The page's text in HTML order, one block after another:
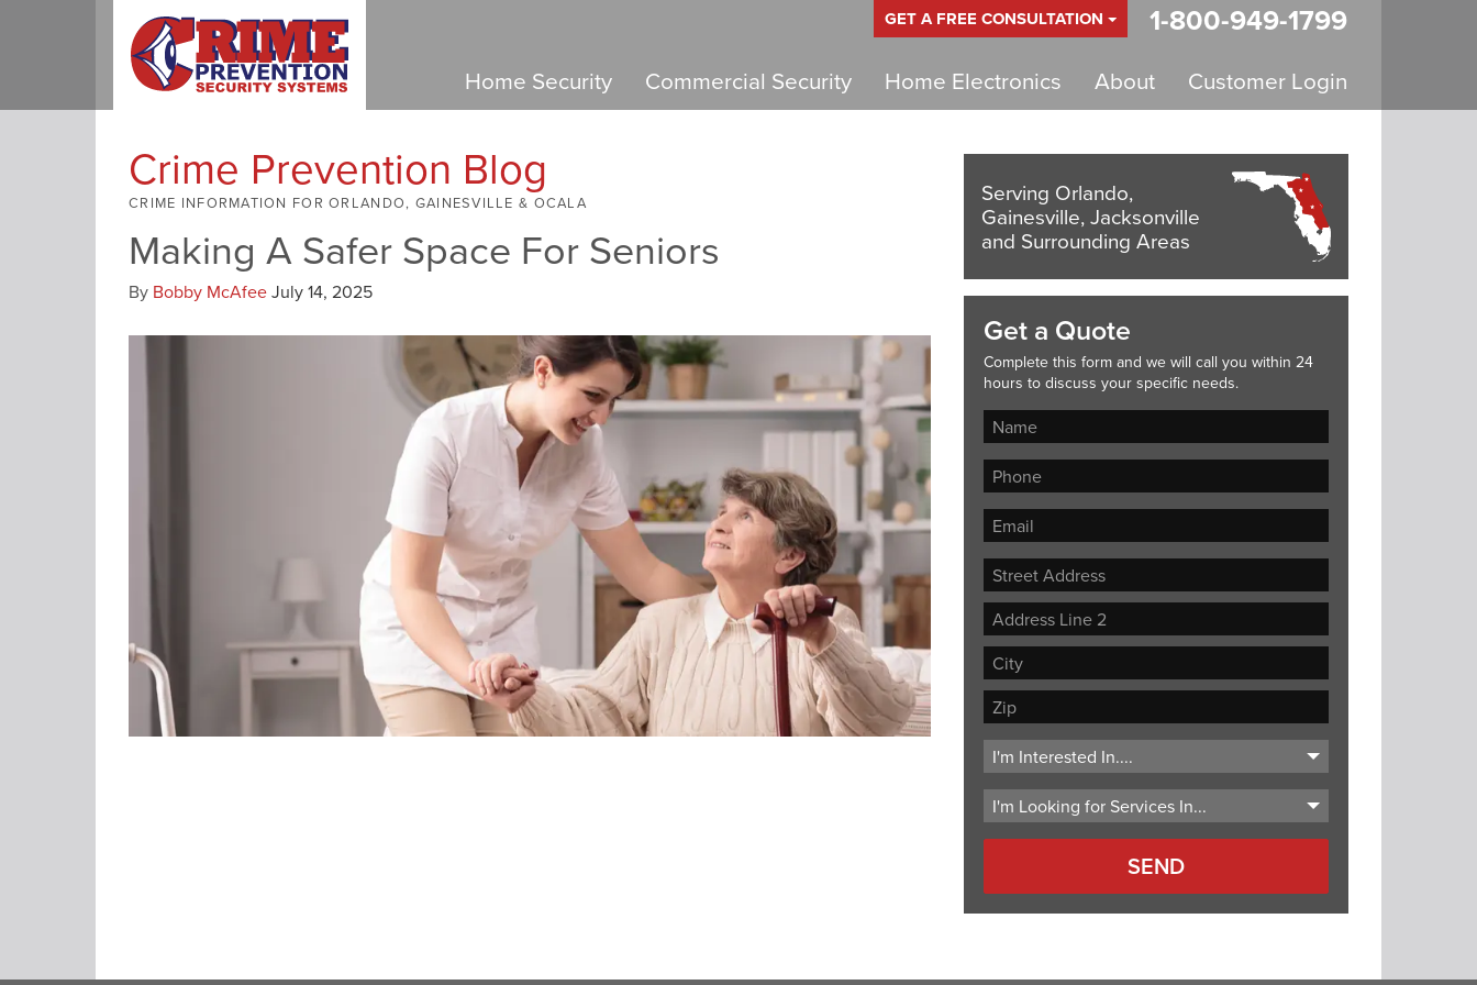
GET A FREE CONSULTATION 1-800-949-1799
Home Security Commercial Security Home Electronics About Customer Login
Crime Prevention Blog
CRIME INFORMATION FOR ORLANDO, GAINESVILLE & OCALA
Making A Safer Space For Seniors
By Bobby McAfeeJuly 14, 2025
Serving Orlando,
Gainesville, Jacksonville
and Surrounding Areas
Get a Quote
Complete this form and we will call you within 24
hours to discuss your specific needs.
Street
Address
Address
Line
City
ZIP
Code